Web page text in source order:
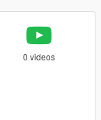
0 videos